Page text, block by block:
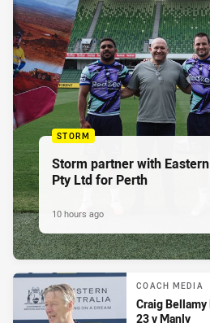
STORM
Storm partner with
Pty Ltd for Perth
10 hours ago
COACH MEDIA
Craig
23 v Manly